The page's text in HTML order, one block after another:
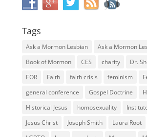
Tags
Ask a Mormon Lesbian
Ask a Mormon
Book of Mormon
CES charity
Dr.
EOR
Faith faith crisis feminism
general conference
Gospel Doctrine
Historical Jesus
homosexuality
Jesus Christ
Joseph Smith Laura Root